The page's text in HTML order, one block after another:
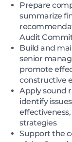
Prepare
summarize
Audit
Build and
senior
promote
constructive
Apply sound
identify
strategies
Support the